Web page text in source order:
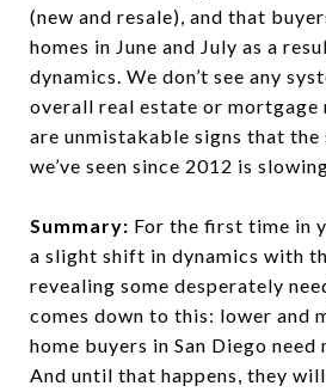
(new and resale), and that
homes in June and July as a
dynamics. We don’t see any
overall real estate or mortgage
are unmistakable signs that the
we’ve seen since 2012 is
Summary: For the first time in
a slight shift in dynamics with
revealing some desperately
comes down to this: lower and
home buyers in San Diego need
And until that happens, they